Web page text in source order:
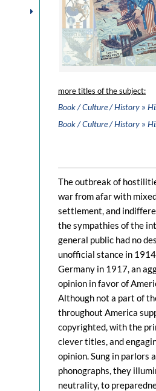
more titles of the subject:
Book / Culture / History »
Book / Culture / History »
The outbreak of
war from afar with
settlement, and
the sympathies of the
general public had no
unofficial stance in
Germany in 1917, an
opinion in favor of
Although not a part of
throughout America
copyrighted, with the
clever titles, and
opinion. Sung in parlors
phonographs, they
neutrality, to